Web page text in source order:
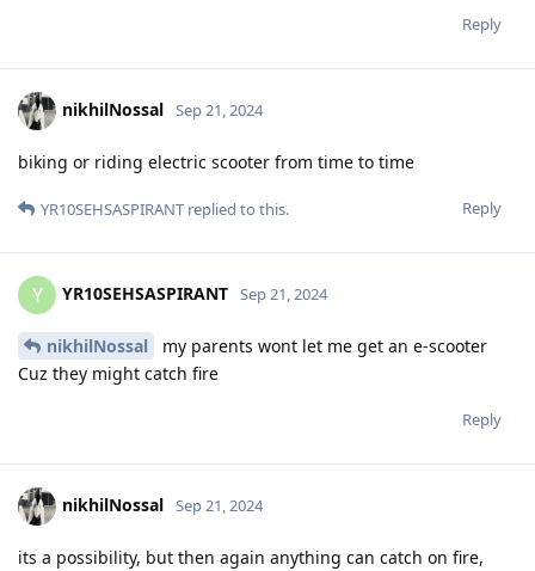
Reply
nikhilNossal Sep 21, 2024
biking or riding electric scooter from time to time
Reply
YR10SEHSASPIRANT replied to this.
Y YR10SEHSASPIRANT Sep 21, 2024
nikhilNossal
my parents wont let me get an e-scooter
Cuz they might catch fire
Reply
nikhilNossal Sep 21, 2024
its a possibility, but then again anything can catch on fire,